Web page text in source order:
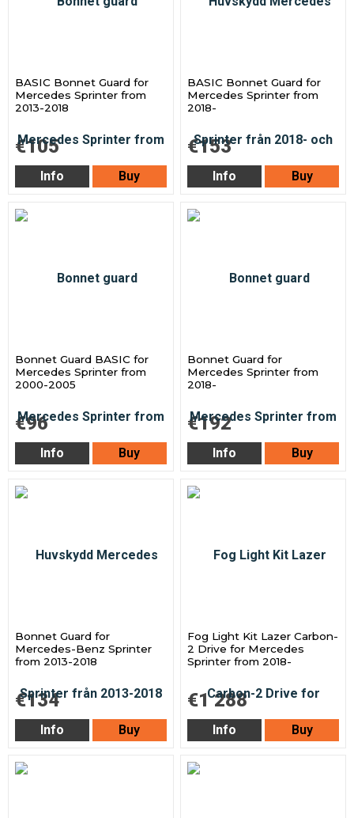
BASIC Bonnet Guard for
Mercedes Sprinter from
2013-2018
€105
Info Buy
BASIC Bonnet Guard for
Mercedes Sprinter from
2018-
€153
Info Buy
Bonnet Guard BASIC for
Mercedes Sprinter from
2000-2005
€96
Info Buy
Bonnet Guard for
Mercedes Sprinter from
2018-
€192
Info Buy
Bonnet Guard for
Mercedes-Benz Sprinter
from 2013-2018
€134
Info Buy
Fog Light Kit Lazer Carbon-
2 Drive for Mercedes
Sprinter from 2018-
€1 288
Info Buy